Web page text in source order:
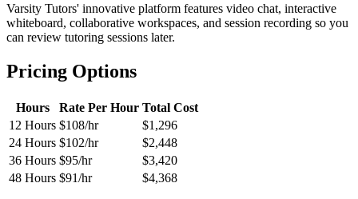
Varsity Tutors' innovative platform features video chat, interactive
whiteboard, collaborative workspaces, and session recording so you
can review tutoring sessions later.
Pricing Options
Hours Rate Per Hour Total Cost
12 Hours $108/hr
$1,296
24 Hours $102/hr
$2,448
36 Hours $95/hr
$3,420
48 Hours $91/hr $4,368